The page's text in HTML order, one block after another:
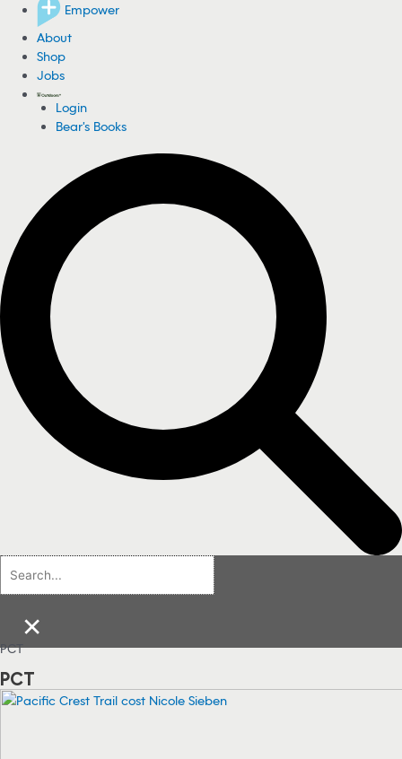
Empower
About
Shop
Jobs
Login
Bear's Books
×
PCT
PCT